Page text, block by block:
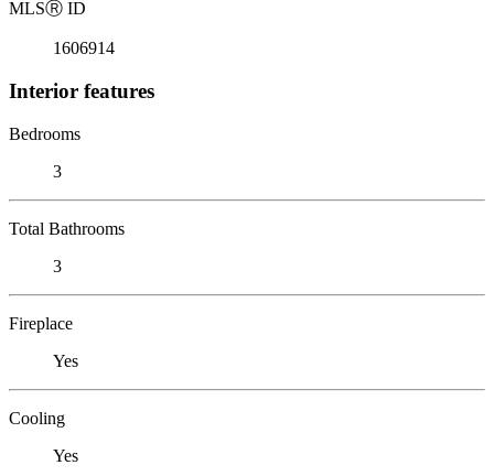
MLSⓇ ID
1606914
Interior features
Bedrooms
3
Total Bathrooms
3
Fireplace
Yes
Cooling
Yes